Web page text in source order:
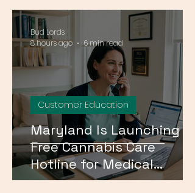
Maryland Is Launching a
Free Cannabis Care
Hotline for Medical
Patients — Here's How It
Customer Education
Bud Lords
8 hours ago
6 min read